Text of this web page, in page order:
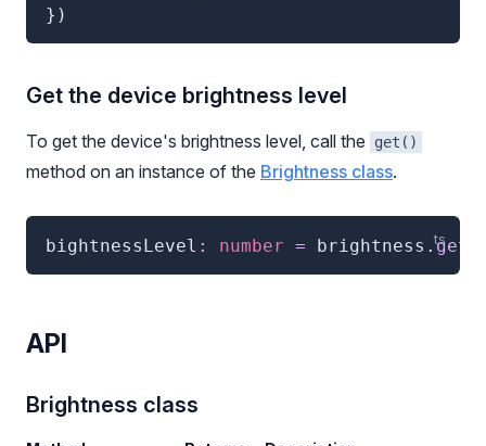
} )
Get the device brightness level
To get the device's brightness level, call the get()
method on an instance of the Brightness class.
bightnessLevel : number = brightness .get
API
Brightness class